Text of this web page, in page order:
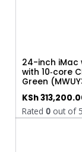
24-inch iMac
with 10‑core
Green
KSh
Rated0 out of 5